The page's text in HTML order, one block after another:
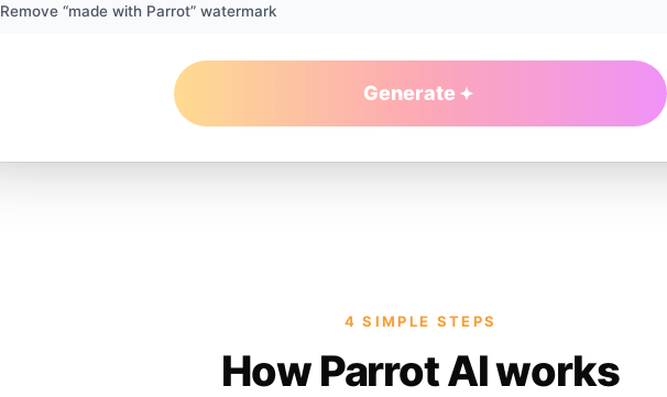
Remove “made with Parrot” watermark
Generate
4 SIMPLE STEPS
How Parrot AI works